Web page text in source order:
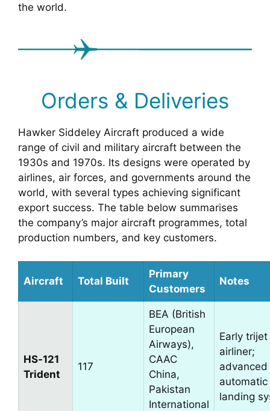
the world.
Orders & Deliveries
Hawker Siddeley Aircraft produced a wide
range of civil and military aircraft between the
1930s and 1970s. Its designs were operated by
airlines, air forces, and governments around the
world, with several types achieving significant
export success. The table below summarises
the company’s major aircraft programmes, total
production numbers, and key customers.
Aircraft Total Built
Primary
Customers
Notes
HS‑121
Trident
117
BEA (British
European
Airways),
CAAC
China,
Pakistan
International
Early trijet
airliner;
advanced
automatic
landing